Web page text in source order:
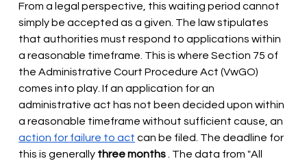
From a legal perspective, this waiting period cannot
simply be accepted as a given. The law stipulates
that authorities must respond to applications within
a reasonable timeframe. This is where Section 75 of
the Administrative Court Procedure Act (VwGO)
comes into play. If an application for an
administrative act has not been decided upon within
a reasonable timeframe without sufficient cause, an
action for failure to act can be filed. The deadline for
this is generally three months. The data from "All